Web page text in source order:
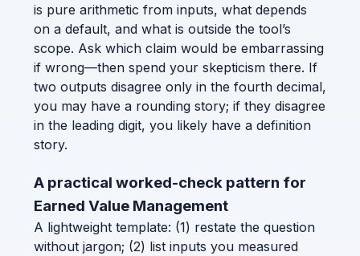
is pure arithmetic from inputs, what depends
on a default, and what is outside the tool’s
scope. Ask which claim would be embarrassing
if wrong—then spend your skepticism there. If
two outputs disagree only in the fourth decimal,
you may have a rounding story; if they disagree
in the leading digit, you likely have a definition
story.
A practical worked-check pattern for
Earned Value Management
A lightweight template: (1) restate the question
without jargon; (2) list inputs you measured